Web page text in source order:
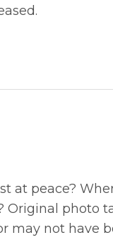
at peace?
Original photo
may not have